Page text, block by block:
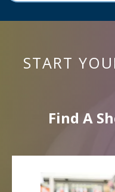
START
Find A